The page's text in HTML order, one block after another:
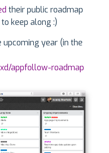
their public roadmap
keep along :)
year (in the
appfollow-roadmap